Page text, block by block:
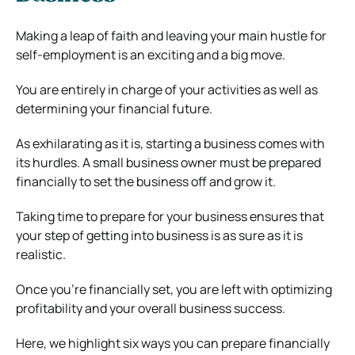
Making a leap of faith and leaving your main hustle for
self-employment is an exciting and a big move.
You are entirely in charge of your activities as well as
determining your financial future.
As exhilarating as it is, starting a business comes with
its hurdles. A small business owner must be prepared
financially to set the business off and grow it.
Taking time to prepare for your business ensures that
your step of getting into business is as sure as it is
realistic.
Once you’re financially set, you are left with optimizing
profitability and your overall business success.
Here, we highlight six ways you can prepare financially